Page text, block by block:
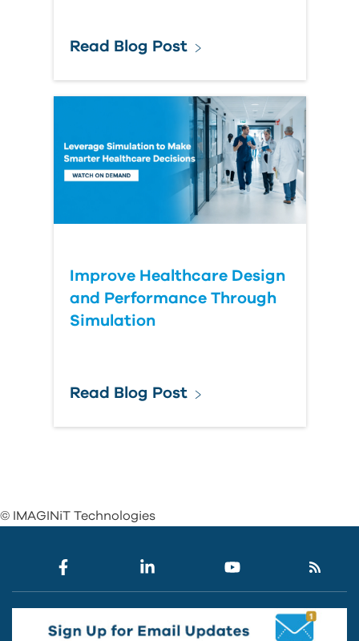
Read Blog Post
Improve Healthcare Design
and Performance Through
Simulation
Read Blog Post
© IMAGINiT Technologies